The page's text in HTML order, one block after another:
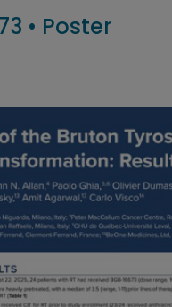
• Poster